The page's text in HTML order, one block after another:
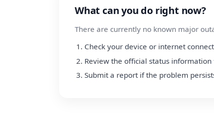
What can you do right now?
There are currently no known major
Check your device or internet
Review the official status
Submit a report if the problem